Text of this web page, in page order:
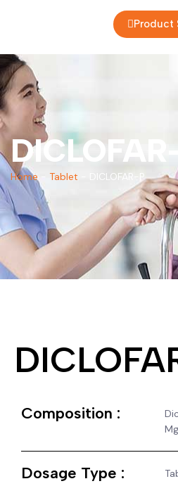
Product
Home Tablet DICLOFAR-P
Composition :
Dosage Type :